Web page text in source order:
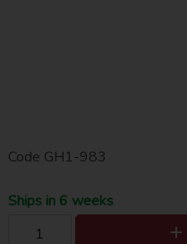
Code GH1-983
Ships in 6 weeks